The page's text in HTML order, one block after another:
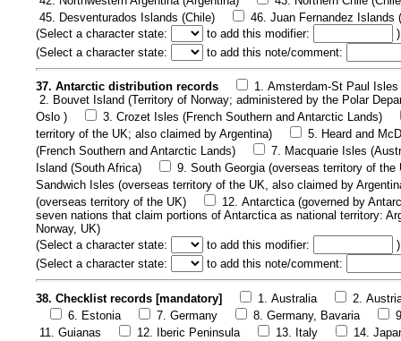
45. Desventurados Islands (Chile)
46. Juan Fernandez Islands
(Select a character state: to add this modifier:
)
(Select a character state: to add this note/comment:
37. Antarctic distribution records
1. Amsterdam-St Paul
2. Bouvet Island (Territory of Norway; administered by the Polar
Oslo )
3. Crozet Isles (French Southern and Antarctic Lands)
territory of the UK; also claimed by Argentina)
5. Heard and
(French Southern and Antarctic Lands)
7. Macquarie Isles
Island (South Africa)
9. South Georgia (overseas territory of
Sandwich Isles (overseas territory of the UK, also claimed by
(overseas territory of the UK)
12. Antarctica (governed by
seven nations that claim portions of Antarctica as national territory:
Norway, UK)
(Select a character state: to add this modifier:
)
(Select a character state: to add this note/comment:
38. Checklist records [mandatory] 1. Australia
2.
6. Estonia
7. Germany 8. Germany, Bavaria
11. Guianas
12. Iberic Peninsula 13. Italy
14.